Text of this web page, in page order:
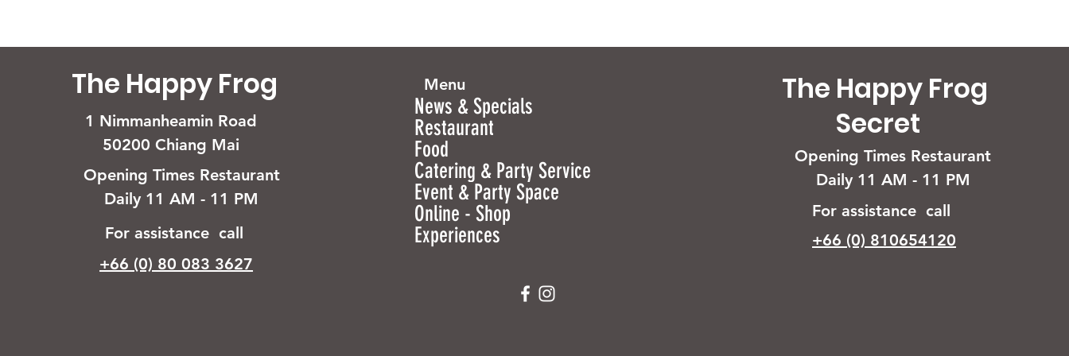
The Happy Frog
1 Nimmanheamin Road
50200 Chiang Mai
Opening Times Restaurant
Daily 11 AM - 11 PM
For assistance call
+66 (0) 80 083 3627
Menu
News & Specials
Restaurant
Food
Catering & Party Service
Event & Party Space
Online - Shop
Experiences
The Happy Frog
Secret
Opening Times Restaurant
Daily 11 AM - 11 PM
For assistance call
+66 (0) 810654120